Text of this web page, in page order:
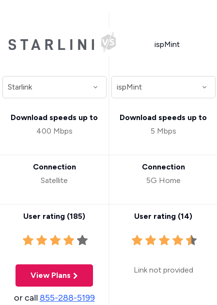
Download speeds up to
400 Mbps
Connection
Satellite
User rating (185)
View Plans
or call855-288-5199
Download speeds up to
5 Mbps
Connection
5G Home
User rating (14)
Link not provided